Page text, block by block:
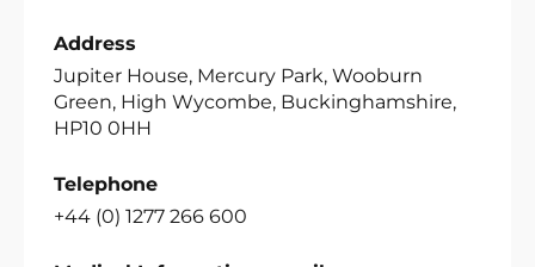
Address
Jupiter House, Mercury Park, Wooburn
Green, High Wycombe, Buckinghamshire,
HP10 0HH
Telephone
+44 (0) 1277 266 600